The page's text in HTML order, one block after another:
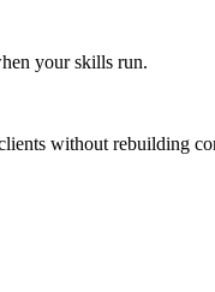
your skills run.
without rebuilding